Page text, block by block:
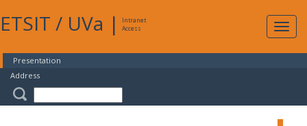
ETSIT / UVa |
Intranet
Access
Presentation
Address